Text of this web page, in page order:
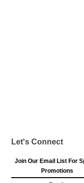
Let's Connect
Join Our Email List For
Promotions